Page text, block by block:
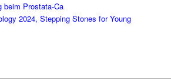
beim Prostata-Ca
2024, Stepping Stones for Young